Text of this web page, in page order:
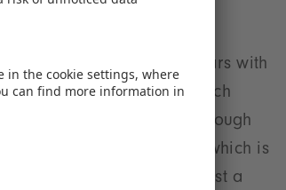
the German Toy Fair appears with
designer Viktor Kaltenbach
unites the world of toys through
the city of Nuremberg, which is
Having undergone just a